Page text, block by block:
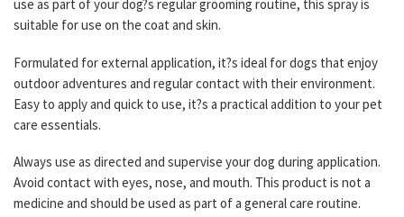
use as part of your dog?s regular grooming routine, this spray is
suitable for use on the coat and skin.
Formulated for external application, it?s ideal for dogs that enjoy
outdoor adventures and regular contact with their environment.
Easy to apply and quick to use, it?s a practical addition to your pet
care essentials.
Always use as directed and supervise your dog during application.
Avoid contact with eyes, nose, and mouth. This product is not a
medicine and should be used as part of a general care routine.